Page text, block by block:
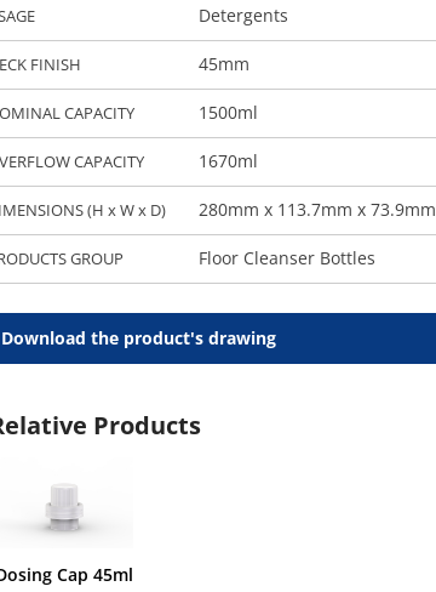
Download the product's drawing
Detergents
FINISH 45mm
CAPACITY 1500ml
CAPACITY 1670ml
(H x W x D) 280mm x 113.7mm x 73.9mm
GROUP Floor Cleanser Bottles
Products
Cap 45ml